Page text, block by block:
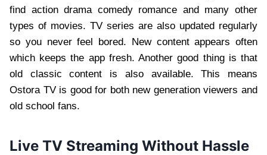
find action drama comedy romance and many other
types of movies. TV series are also updated regularly
so you never feel bored. New content appears often
which keeps the app fresh. Another good thing is that
old classic content is also available. This means
Ostora TV is good for both new generation viewers and
old school fans.
Live TV Streaming Without Hassle